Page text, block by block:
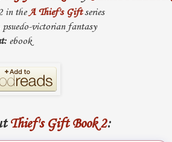
in the A Thief's Giftseries
psuedo-victorian fantasy
ebook
Thief's Gift Book 2: